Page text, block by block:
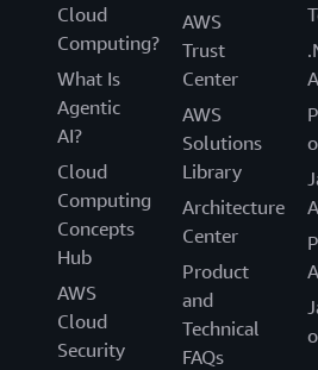
Cloud
Computing?
What Is
Agentic
AI?
Cloud
Computing
Concepts
Hub
AWS
Cloud
Security
AWS
Trust
Center
AWS
Solutions
Library
Architecture
Center
Product
and
Technical
FAQs